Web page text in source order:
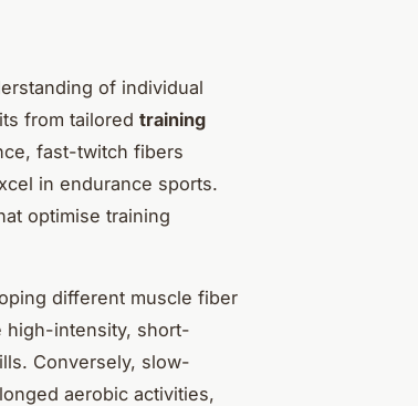
of individual
from tailored training
fast-twitch fibers
in endurance sports.
optimise training
different muscle fiber
high-intensity, short-
Conversely, slow-
aerobic activities,